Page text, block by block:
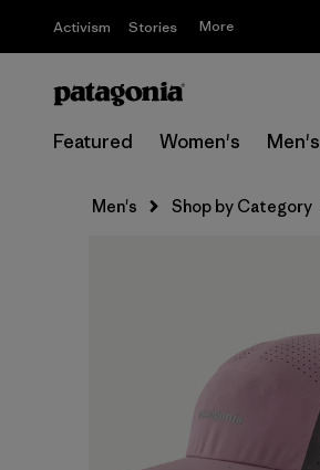
Activism Stories More
Featured Women's Men's
Men's Shop by Category